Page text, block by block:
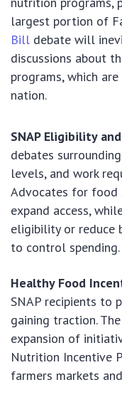
largest portion of
Bill debate will
discussions about
programs, which
nation.
SNAP Eligibility
debates
levels, and work
Advocates for food
expand access,
eligibility or reduce
to control spending.
Healthy Food
SNAP recipients to
gaining traction. The
expansion of
Nutrition Incentive
farmers markets